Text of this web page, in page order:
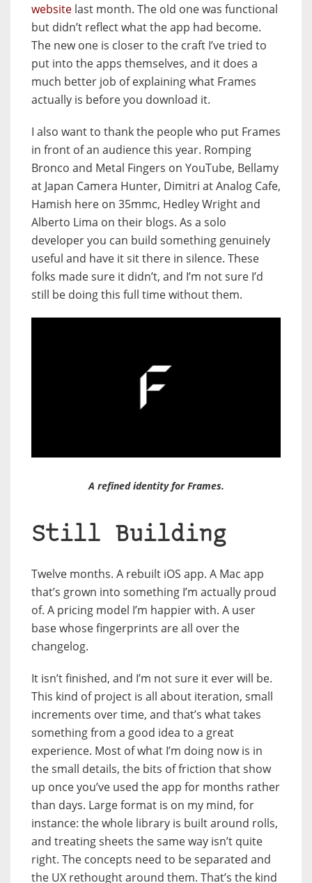
website last month. The old one was functional
but didn’t reflect what the app had become.
The new one is closer to the craft I’ve tried to
put into the apps themselves, and it does a
much better job of explaining what Frames
actually is before you download it.
I also want to thank the people who put Frames
in front of an audience this year. Romping
Bronco and Metal Fingers on YouTube, Bellamy
at Japan Camera Hunter, Dimitri at Analog Cafe,
Hamish here on 35mmc, Hedley Wright and
Alberto Lima on their blogs. As a solo
developer you can build something genuinely
useful and have it sit there in silence. These
folks made sure it didn’t, and I’m not sure I’d
still be doing this full time without them.
A refined identity for Frames.
Still Building
Twelve months. A rebuilt iOS app. A Mac app
that’s grown into something I’m actually proud
of. A pricing model I’m happier with. A user
base whose fingerprints are all over the
changelog.
It isn’t finished, and I’m not sure it ever will be.
This kind of project is all about iteration, small
increments over time, and that’s what takes
something from a good idea to a great
experience. Most of what I’m doing now is in
the small details, the bits of friction that show
up once you’ve used the app for months rather
than days. Large format is on my mind, for
instance: the whole library is built around rolls,
and treating sheets the same way isn’t quite
right. The concepts need to be separated and
the UX rethought around them. That’s the kind